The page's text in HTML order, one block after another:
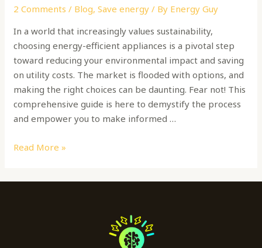
2 Comments / Blog,Save energy / By Energy Guy
In a world that increasingly values sustainability,
choosing energy-efficient appliances is a pivotal step
toward reducing your environmental impact and saving
on utility costs. The market is flooded with options, and
making the right choices can be daunting. Fear not! This
comprehensive guide is here to demystify the process
and empower you to make informed …
Read More »